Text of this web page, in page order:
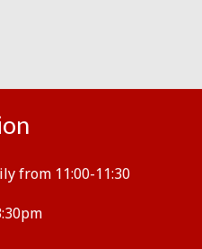
from 11:00-11:30